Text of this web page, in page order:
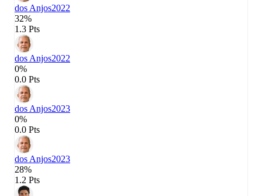
dos Anjos2022
32%
1.3 Pts
dos Anjos2022
0%
0.0 Pts
dos Anjos2023
0%
0.0 Pts
dos Anjos2023
28%
1.2 Pts